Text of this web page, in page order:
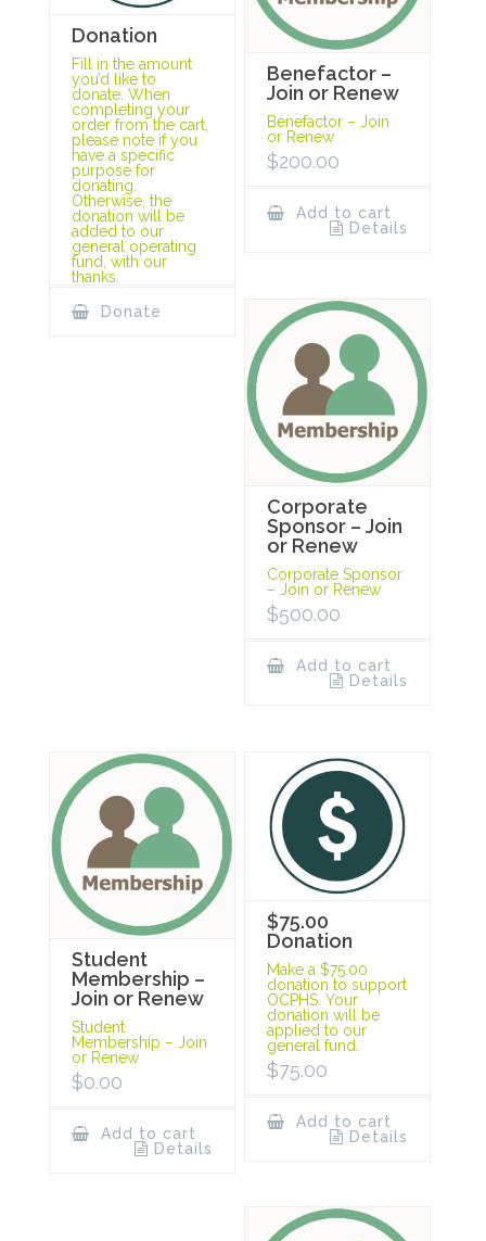
Donation
Fill in the amount
you’d like to
donate. When
completing your
order from the cart,
please note if you
have a specific
purpose for
donating.
Otherwise, the
donation will be
added to our
general operating
fund, with our
thanks.
Donate
Benefactor –
Join or Renew
Benefactor – Join
or Renew
$200.00
Add to cart
Details
Corporate
Sponsor – Join
or Renew
Corporate Sponsor
– Join or Renew
$500.00
Add to cart
Details
Student
Membership –
Join or Renew
Student
Membership – Join
or Renew
$0.00
Add to cart
Details
$75.00
Donation
Make a $75.00
donation to support
OCPHS. Your
donation will be
applied to our
general fund.
$75.00
Add to cart
Details